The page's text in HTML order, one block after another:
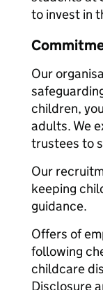
to invest in
Our
children,
adults. We
trustees to
Our
keeping
guidance.
Offers of
following
childcare
Disclosure